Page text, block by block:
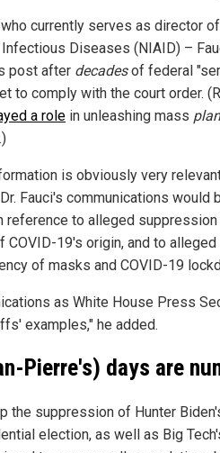
currently serves as director
Diseases (NIAID) –
post after decadesof federal
to comply with the court order.
a role in unleashing mass
is obviously very
Fauci's communications would
reference to alleged
COVID-19's origin, and to
of masks and COVID-19
as White House Press
examples," he added.
Pierre's) days are
the suppression of Hunter
election, as well as Big